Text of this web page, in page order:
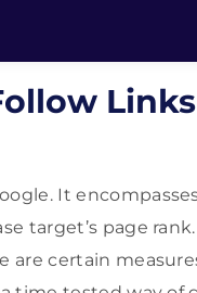
It
target’s page
certain